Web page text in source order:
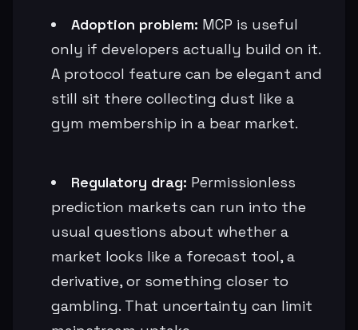
Adoption problem: MCP is useful
only if developers actually build on it.
A protocol feature can be elegant and
still sit there collecting dust like a
gym membership in a bear market.
Regulatory drag: Permissionless
prediction markets can run into the
usual questions about whether a
market looks like a forecast tool, a
derivative, or something closer to
gambling. That uncertainty can limit